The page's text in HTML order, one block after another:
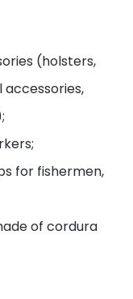
(holsters,
for fishermen,
of cordura